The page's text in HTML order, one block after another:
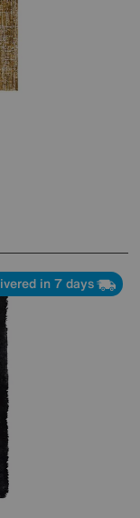
in 7 days